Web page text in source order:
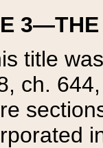
3—THE
title
ch.